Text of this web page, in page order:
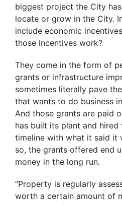
biggest project the City
locate or grow in the City.
include economic
those incentives work?
They come in the form of
grants or infrastructure
sometimes literally pave
that wants to do business
And those grants are paid
has built its plant and hired
timeline with what it said it
so, the grants offered end
money in the long run.
“Property is regularly
worth a certain amount of